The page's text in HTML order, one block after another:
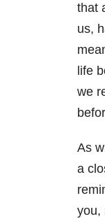
that
us,
life
we
As
a
you,